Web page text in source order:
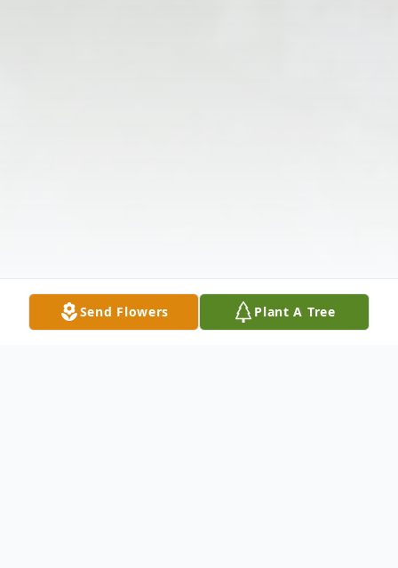
Send Flowers Plant A Tree